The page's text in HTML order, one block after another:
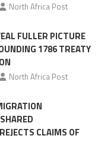
North Africa Post
FULLER PICTURE
1786 TREATY
North Africa Post
CLAIMS OF